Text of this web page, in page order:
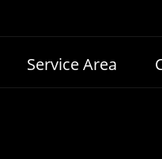
Service Area